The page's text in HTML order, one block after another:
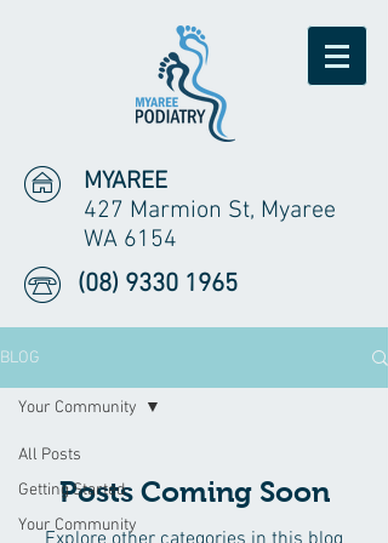
MYAREE
427 Marmion St, Myaree
WA 6154
(08) 9330 1965
BLOG
All Posts
Getting Started
Your Community
Your Community
Posts Coming Soon